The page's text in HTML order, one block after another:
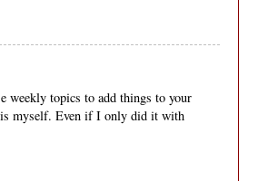
weekly topics to add things to your
myself. Even if I only did it with